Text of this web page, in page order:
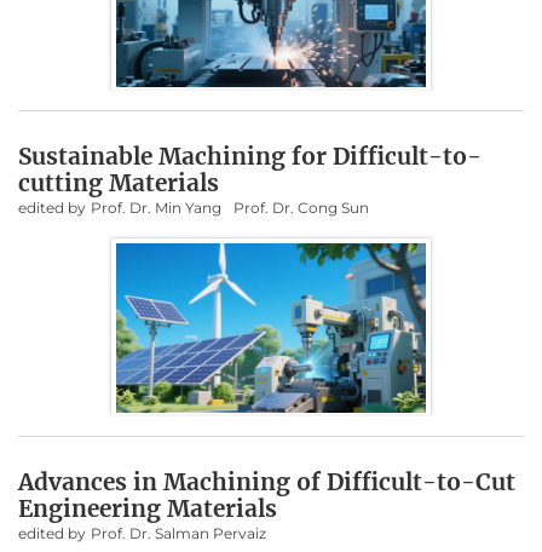
Sustainable Machining for Difficult-to-
cutting Materials
edited by Prof. Dr. Min Yang Prof. Dr. Cong Sun
Advances in Machining of Difficult-to-Cut
Engineering Materials
edited by Prof. Dr. Salman Pervaiz